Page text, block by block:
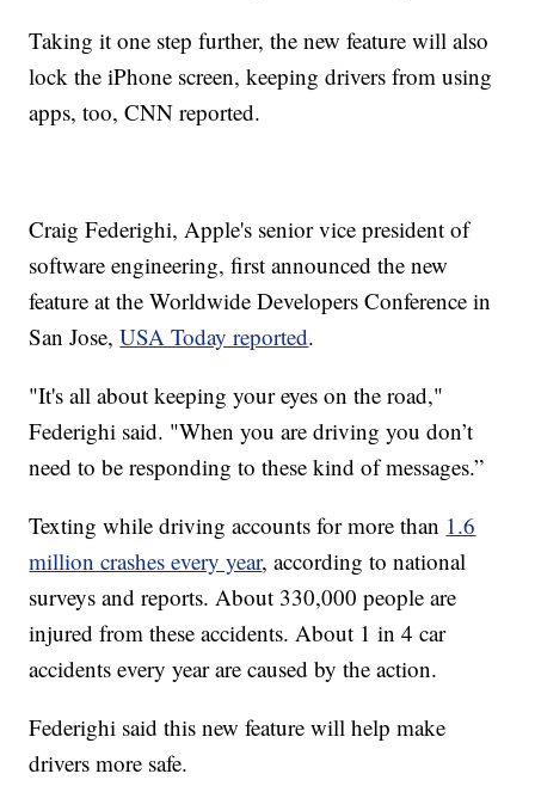
Taking it one step further, the new feature will also
lock the iPhone screen, keeping drivers from using
apps, too, CNN reported.
Craig Federighi, Apple's senior vice president of
software engineering, first announced the new
feature at the Worldwide Developers Conference in
San Jose,USA Today reported.
"It's all about keeping your eyes on the road,"
Federighi said. "When you are driving you don’t
need to be responding to these kind of messages.”
Texting while driving accounts for more than 1.6
million crashes every year, according to national
surveys and reports. About 330,000 people are
injured from these accidents. About 1 in 4 car
accidents every year are caused by the action.
Federighi said this new feature will help make
drivers more safe.